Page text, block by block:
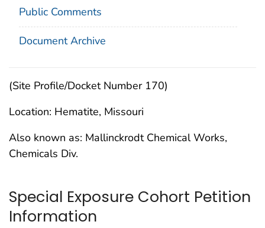
Public Comments
Document Archive
(Site Profile/Docket Number 170)
Location: Hematite, Missouri
Also known as: Mallinckrodt Chemical Works,
Chemicals Div.
Special Exposure Cohort Petition
Information